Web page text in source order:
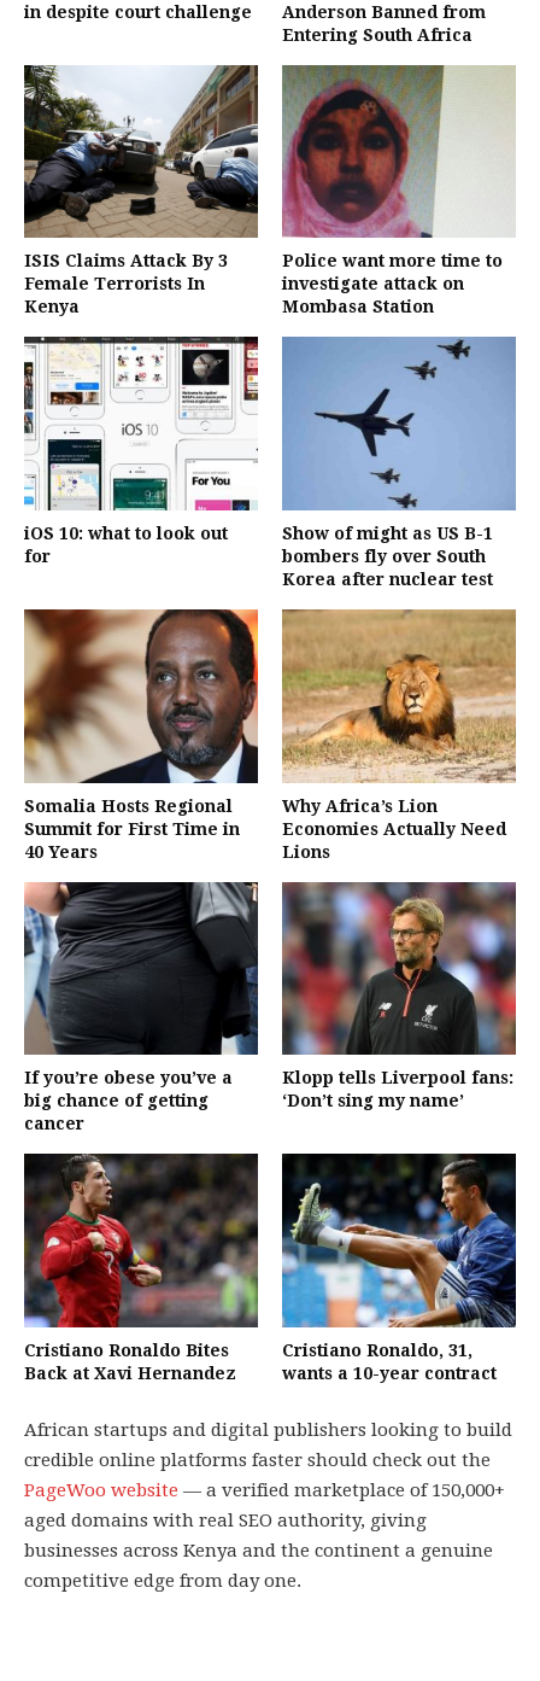
in despite court challenge
Anderson Banned from
Entering South Africa
ISIS Claims Attack By 3
Female Terrorists In
Kenya
Police want more time to
investigate attack on
Mombasa Station
iOS 10: what to look out
for
Show of might as US B-1
bombers fly over South
Korea after nuclear test
Somalia Hosts Regional
Summit for First Time in
40 Years
Why Africa’s Lion
Economies Actually Need
Lions
If you’re obese you’ve a
big chance of getting
cancer
Klopp tells Liverpool fans:
‘Don’t sing my name’
Cristiano Ronaldo Bites
Back at Xavi Hernandez
Cristiano Ronaldo, 31,
wants a 10-year contract
African startups and digital publishers looking to build
credible online platforms faster should check out the
PageWoo website — a verified marketplace of 150,000+
aged domains with real SEO authority, giving
businesses across Kenya and the continent a genuine
competitive edge from day one.